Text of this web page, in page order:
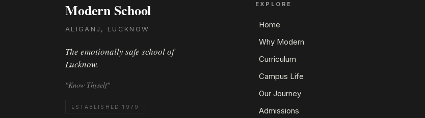
Modern School
ALIGANJ, LUCKNOW
The emotionally safe school of
Lucknow.
"Know Thyself"
ESTABLISHED 1979
EXPLORE
Home
Why Modern
Curriculum
Campus Life
Our Journey
Admissions